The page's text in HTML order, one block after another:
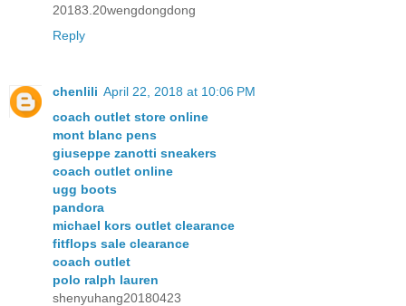
20183.20wengdongdong
Reply
chenlili April 22, 2018 at 10:06 PM
coach outlet store online
mont blanc pens
giuseppe zanotti sneakers
coach outlet online
ugg boots
pandora
michael kors outlet clearance
fitflops sale clearance
coach outlet
polo ralph lauren
shenyuhang20180423